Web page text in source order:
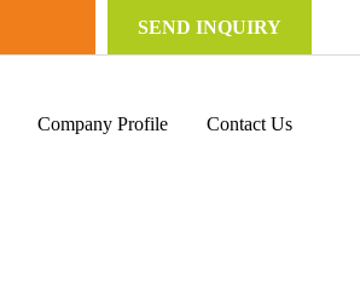
SEND INQUIRY
Company Profile Contact Us